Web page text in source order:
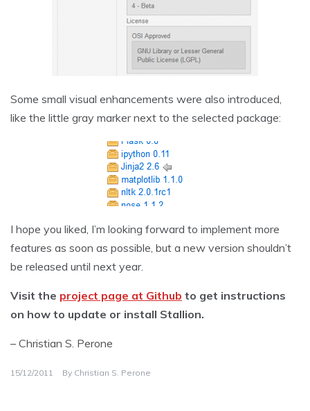
Some small visual enhancements were also introduced,
like the little gray marker next to the selected package:
I hope you liked, I’m looking forward to implement more
features as soon as possible, but a new version shouldn’t
be released until next year.
Visit the project page at Github to get instructions
on how to update or install Stallion.
– Christian S. Perone
15/12/2011 By Christian S. Perone